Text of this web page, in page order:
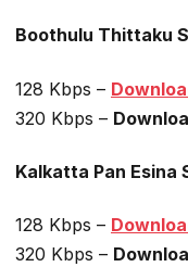
Boothulu Thittaku
128 Kbps –
320 Kbps –
Kalkatta Pan Esina
128 Kbps –
320 Kbps –